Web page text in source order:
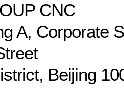
CNC
A, Corporate
Beijing